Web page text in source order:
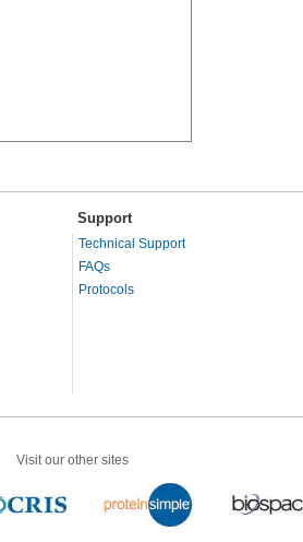
Support
Technical Support
FAQs
Protocols
Visit our other sites